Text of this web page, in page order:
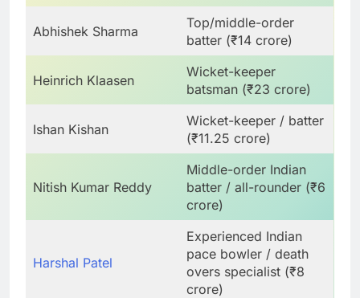
Abhishek Sharma
Top/middle-order
batter (₹14 crore)
Heinrich Klaasen
Wicket-keeper
batsman (₹23 crore)
Ishan Kishan
Wicket-keeper / batter
(₹11.25 crore)
Nitish Kumar Reddy
Middle-order Indian
batter / all-rounder (₹6
crore)
Harshal Patel
Experienced Indian
pace bowler / death
overs specialist (₹8
crore)